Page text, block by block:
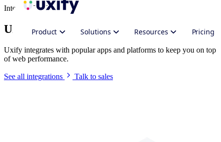
Product Solutions Resources Pricing
Integrate Uxify
Uxify in your stack
Uxify integrates with popular apps and platforms to keep you on top
of web performance.
See all integrations Talk to sales